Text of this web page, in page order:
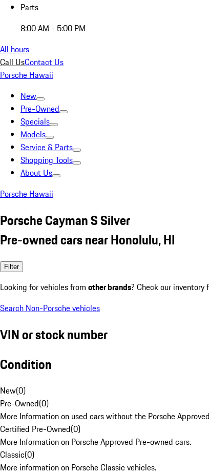
Parts
8:00 AM - 5:00 PM
All hours
Call UsContact Us
Porsche Hawaii
New
Pre-Owned
Specials
Models
Service & Parts
Shopping Tools
About Us
Porsche Hawaii
Porsche Cayman S Silver
Pre-owned cars near Honolulu, HI
Filter
Looking for vehicles from other brands? Check our inventory
Search Non-Porsche vehicles
VIN or stock number
Condition
New(0)
Pre-Owned(0)
More Information on used cars without the Porsche
Certified Pre-Owned(0)
More Information on Porsche Approved Pre-owned cars.
Classic(0)
More information on Porsche Classic vehicles.